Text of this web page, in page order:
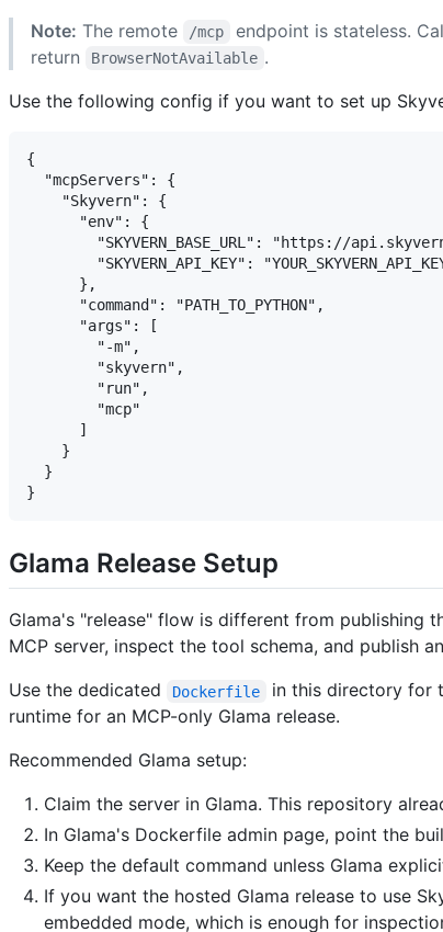
Note: The remote /mcp endpoint is stateless.
return
BrowserNotAvailable .
Use the following config if you want to set up
{
  "mcpServers": {
    "Skyvern": {
      "env": {
"SKYVERN_BASE_URL": "https://
"SKYVERN_API_KEY":
      },
      "command": "PATH_TO_PYTHON",
      "args": [
        "-m",
        "skyvern",
        "run",
        "mcp"
      ]
    }
  }
Glama Release Setup
Glama's "release" flow is different from publishing
MCP server, inspect the tool schema, and publish
Use the dedicated
Dockerfile in this directory for
runtime for an MCP-only Glama release.
Recommended Glama setup:
Claim the server in Glama. This repository
In Glama's Dockerfile admin page, point the
Keep the default command unless Glama
If you want the hosted Glama release to use
embedded mode, which is enough for